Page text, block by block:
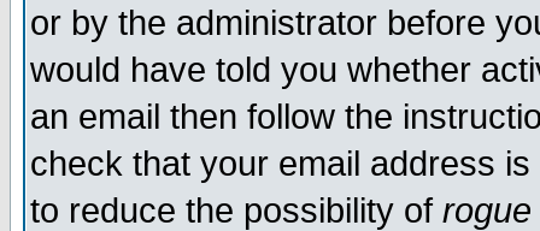
or by the administrator before
would have told you whether
an email then follow the
check that your email address
to reduce the possibility of rogue